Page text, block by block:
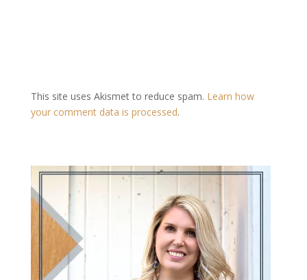
This site uses Akismet to reduce spam. Learn how
your comment data is processed.